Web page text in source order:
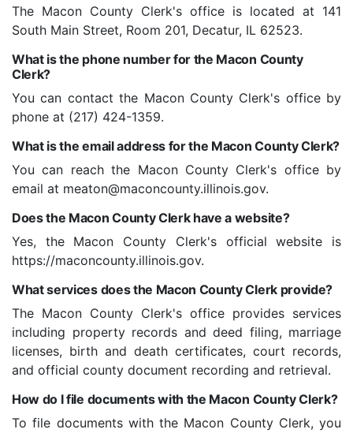
The Macon County Clerk's office is located at 141
South Main Street, Room 201, Decatur, IL 62523.
What is the phone number for the Macon County
Clerk?
You can contact the Macon County Clerk's office by
phone at (217) 424-1359.
What is the email address for the Macon County Clerk?
You can reach the Macon County Clerk's office by
email at meaton@maconcounty.illinois.gov.
Does the Macon County Clerk have a website?
Yes, the Macon County Clerk's official website is
https://maconcounty.illinois.gov.
What services does the Macon County Clerk provide?
The Macon County Clerk's office provides services
including property records and deed filing, marriage
licenses, birth and death certificates, court records,
and official county document recording and retrieval.
How do I file documents with the Macon County Clerk?
To file documents with the Macon County Clerk, you